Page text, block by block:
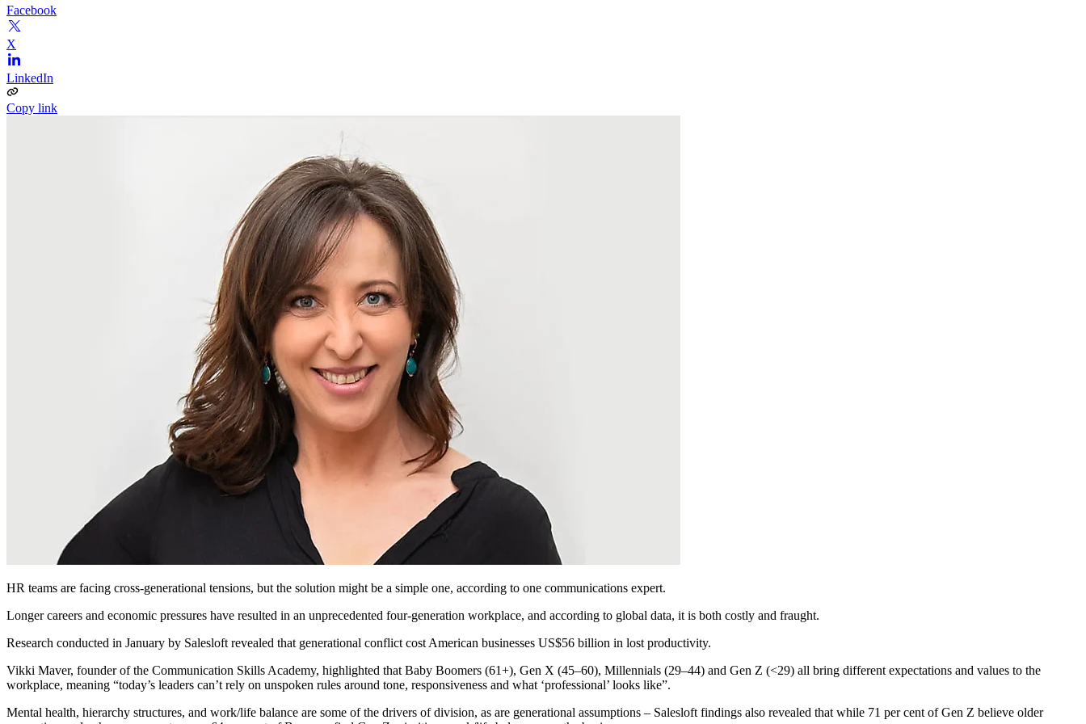
Facebook
X
LinkedIn
Copy link
HR teams are facing cross-generational tensions, but the solution might be a simple one, according to one communications expert.
Longer careers and economic pressures have resulted in an unprecedented four-generation workplace, and according to global data, it is both costly and fraught.
Research conducted in January by Salesloft revealed that generational conflict cost American businesses US$56 billion in lost productivity.
Vikki Maver, founder of the Communication Skills Academy, highlighted that Baby Boomers (61+), Gen X (45–60), Millennials (29–44) and Gen Z (<29) all bring different expectations and values to the
workplace, meaning “today’s leaders can’t rely on unspoken rules around tone, responsiveness and what ‘professional’ looks like”.
Mental health, hierarchy structures, and work/life balance are some of the drivers of division, as are generational assumptions – Salesloft findings also revealed that while 71 per cent of Gen Z believe older